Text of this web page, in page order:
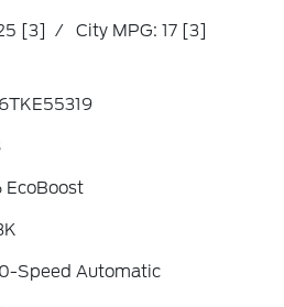
[3] / City MPG: 17 [3]
EcoBoost
Speed Automatic